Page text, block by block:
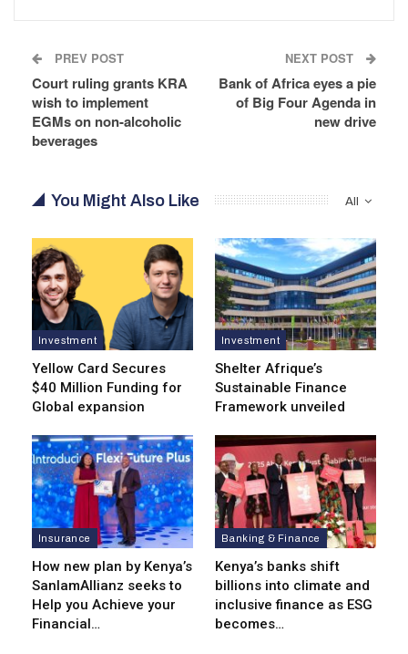
PREV POST
Court ruling grants KRA
wish to implement
EGMs on non-alcoholic
beverages
NEXT POST
Bank of Africa eyes a pie
of Big Four Agenda in
new drive
All
You Might Also Like
Investment
Yellow Card Secures
$40 Million Funding for
Global expansion
Investment
Shelter Afrique’s
Sustainable Finance
Framework unveiled
Insurance
How new plan by Kenya’s
SanlamAllianz seeks to
Help you Achieve your
Financial…
Banking & Finance
Kenya’s banks shift
billions into climate and
inclusive finance as ESG
becomes…